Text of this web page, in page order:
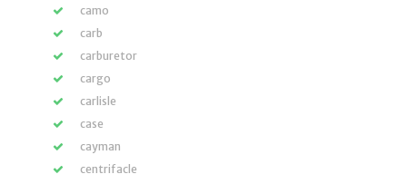
camo
carb
carburetor
cargo
carlisle
case
cayman
centrifacle